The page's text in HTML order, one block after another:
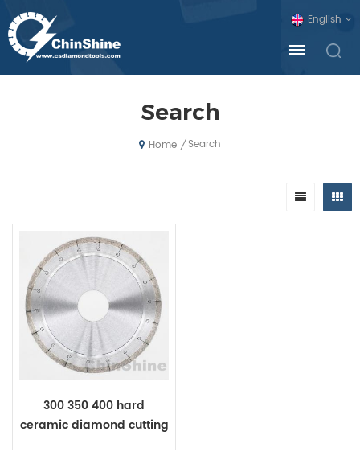
English
Search
Home / Search
300 350 400 hard
ceramic diamond cutting